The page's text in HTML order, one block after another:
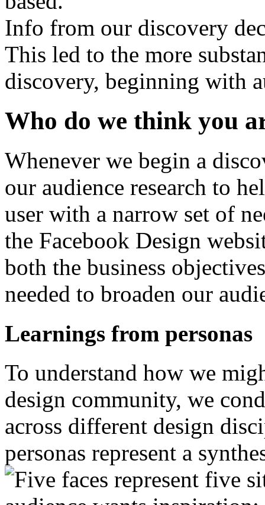
Info from our discovery
This led to the more
discovery, beginning with
Who do we think you
Whenever we begin a
our audience research to
user with a narrow set of
the Facebook Design
both the business
needed to broaden our
Learnings from personas
To understand how we
design community, we
across different design
personas represent a